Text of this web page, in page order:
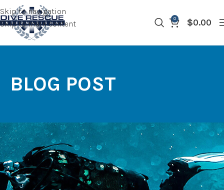
Skip to navigation
Skip to main content
0 $0.00
BLOG POST